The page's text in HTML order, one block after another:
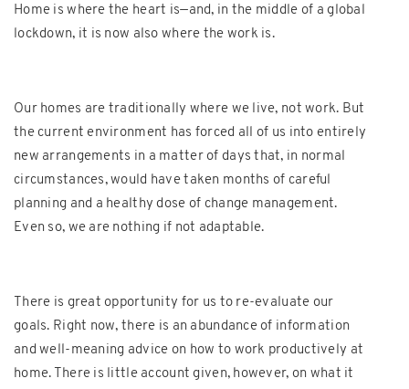
Home is where the heart is—and, in the middle of a global
lockdown, it is now also where the work is.
Our homes are traditionally where we live, not work. But
the current environment has forced all of us into entirely
new arrangements in a matter of days that, in normal
circumstances, would have taken months of careful
planning and a healthy dose of change management.
Even so, we are nothing if not adaptable.
There is great opportunity for us to re-evaluate our
goals. Right now, there is an abundance of information
and well-meaning advice on how to work productively at
home. There is little account given, however, on what it